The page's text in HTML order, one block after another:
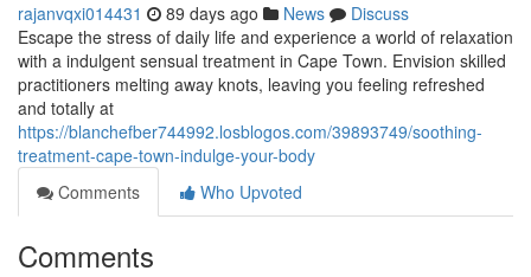
rajanvqxi014431 89 days ago News
Discuss
Escape the stress of daily life and experience a world of relaxation
with a indulgent sensual treatment in Cape Town. Envision skilled
practitioners melting away knots, leaving you feeling refreshed
and totally at
https://blanchefber744992.losblogos.com/39893749/soothing-
treatment-cape-town-indulge-your-body
Comments
Who Upvoted
Comments